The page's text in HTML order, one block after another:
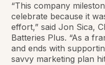
“This company
celebrate because it
effort,” said Jon Sica,
Batteries Plus. “As a
and ends with
savvy marketing plan